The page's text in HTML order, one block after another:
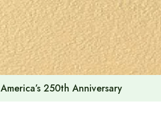
250th Anniversary